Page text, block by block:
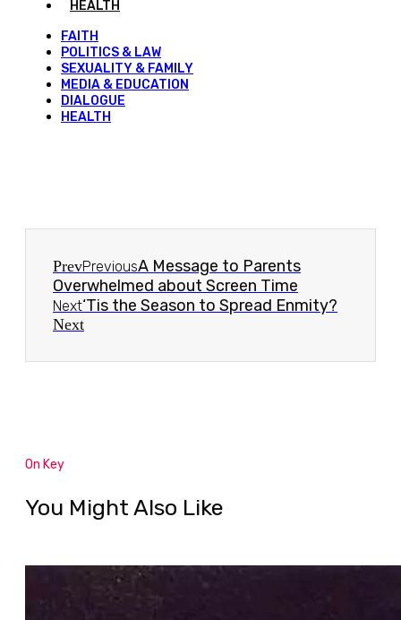
HEALTH
FAITH
POLITICS & LAW
SEXUALITY & FAMILY
MEDIA & EDUCATION
DIALOGUE
HEALTH
PrevPreviousA Message to Parents
Overwhelmed about Screen Time
Next‘Tis the Season to Spread Enmity?
Next
On Key
You Might Also Like